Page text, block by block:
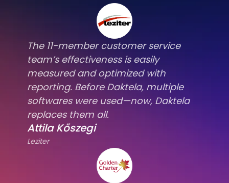
The 11-member customer service
team’s effectiveness is easily
measured and optimized with
reporting. Before Daktela, multiple
softwares were used—now, Daktela
replaces them all.
Attila Kőszegi
Leziter